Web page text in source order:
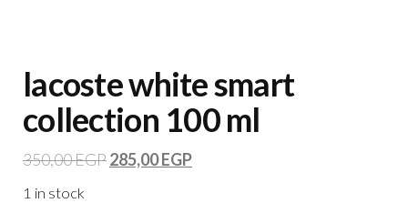
lacoste white smart
collection 100 ml
350,00EGP285,00EGP
1 in stock